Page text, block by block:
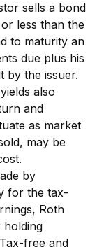
sells a bond
less than the
to maturity an
due plus his
by the issuer.
also
and
as market
may be
by
for the tax-
Roth
holding
free and